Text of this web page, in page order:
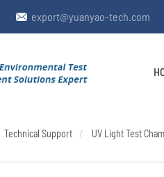
 export@yuanyao-tech.com
Technical Support UV Light Test